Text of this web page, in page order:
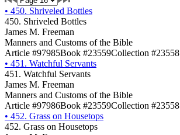
• 450. Shriveled Bottles
450. Shriveled Bottles
James M. Freeman
Manners and Customs of the Bible
Article #97985Book #23559Collection #23558
• 451. Watchful Servants
451. Watchful Servants
James M. Freeman
Manners and Customs of the Bible
Article #97986Book #23559Collection #23558
• 452. Grass on Housetops
452. Grass on Housetops